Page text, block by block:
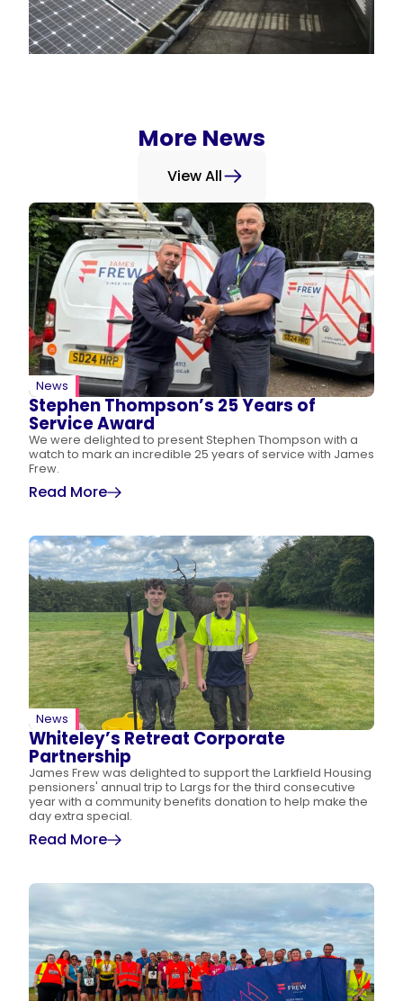
More News
View All
News
Stephen Thompson’s 25 Years of
Service Award
We were delighted to present Stephen Thompson with a
watch to mark an incredible 25 years of service with James
Frew.
Read More
News
Whiteley’s Retreat Corporate
Partnership
James Frew was delighted to support the Larkfield Housing
pensioners' annual trip to Largs for the third consecutive
year with a community benefits donation to help make the
day extra special.
Read More